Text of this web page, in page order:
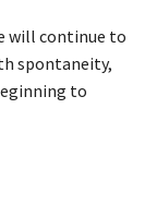
will continue to
spontaneity,
to